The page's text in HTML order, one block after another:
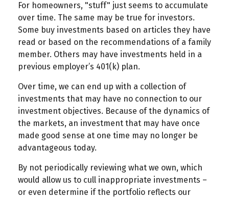
For homeowners, "stuff" just seems to accumulate
over time. The same may be true for investors.
Some buy investments based on articles they have
read or based on the recommendations of a family
member. Others may have investments held in a
previous employer’s 401(k) plan.
Over time, we can end up with a collection of
investments that may have no connection to our
investment objectives. Because of the dynamics of
the markets, an investment that may have once
made good sense at one time may no longer be
advantageous today.
By not periodically reviewing what we own, which
would allow us to cull inappropriate investments –
or even determine if the portfolio reflects our